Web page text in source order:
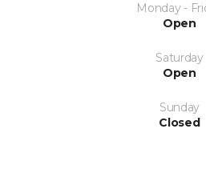
Monday -
Open
Saturday
Open
Sunday
Closed